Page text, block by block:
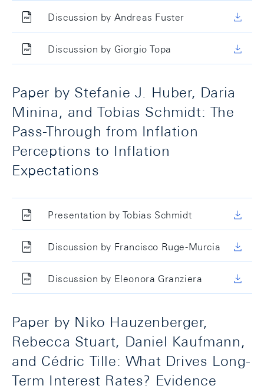
Discussion by Andreas Fuster
Discussion by Giorgio Topa
Paper by Stefanie J. Huber, Daria
Minina, and Tobias Schmidt: The
Pass-Through from Inflation
Perceptions to Inflation
Expectations
Presentation by Tobias Schmidt
Discussion by Francisco Ruge-Murcia
Discussion by Eleonora Granziera
Paper by Niko Hauzenberger,
Rebecca Stuart, Daniel Kaufmann,
and Cédric Tille: What Drives Long-
Term Interest Rates? Evidence